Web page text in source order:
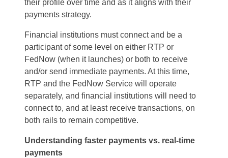
their profile over time and as it aligns with their
payments strategy.
Financial institutions must connect and be a
participant of some level on either RTP or
FedNow (when it launches) or both to receive
and/or send immediate payments. At this time,
RTP and the FedNow Service will operate
separately, and financial institutions will need to
connect to, and at least receive transactions, on
both rails to remain competitive.
Understanding faster payments vs. real-time
payments